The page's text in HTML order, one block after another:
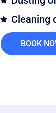
Cleaning
BOOK